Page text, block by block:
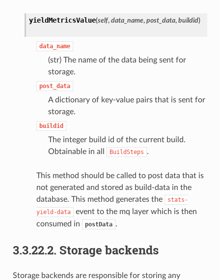
yieldMetricsValue(self, data_name, post_data, buildid)
data_name
(str) The name of the data being sent for
storage.
post_data
A dictionary of key-value pairs that is sent for
storage.
buildid
The integer build id of the current build.
Obtainable in all
BuildSteps .
This method should be called to post data that is
not generated and stored as build-data in the
database. This method generates the
stats-
yield-data
event to the mq layer which is then
consumed in
postData .
3.3.22.2. Storage backends
Storage backends are responsible for storing any